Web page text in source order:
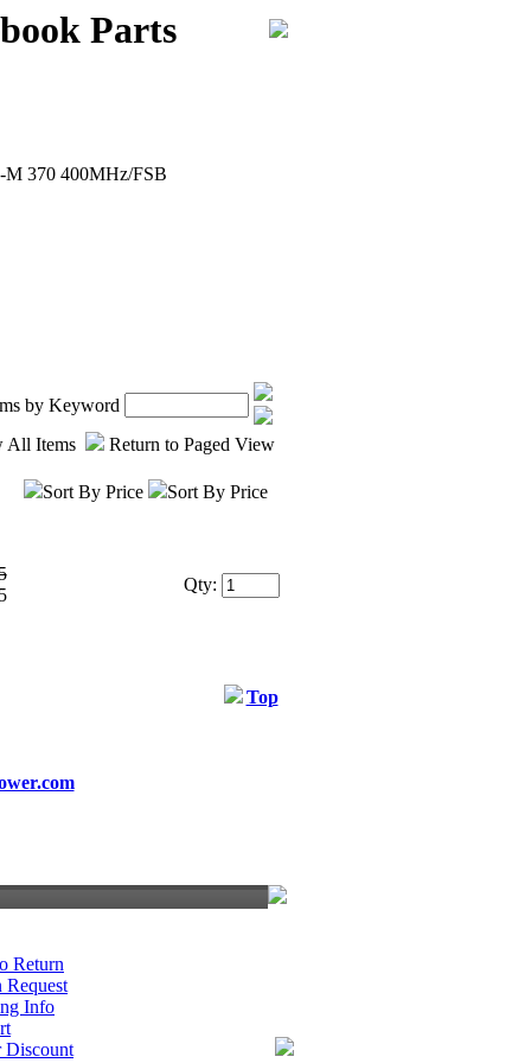
Parts
M 370 400MHz/FSB
by Keyword
All Items
Return to Paged View
Sort By Price Sort By Price
Qty:
Top
Return
Request
Info
Discount